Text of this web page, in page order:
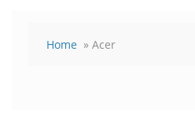
Home » Acer